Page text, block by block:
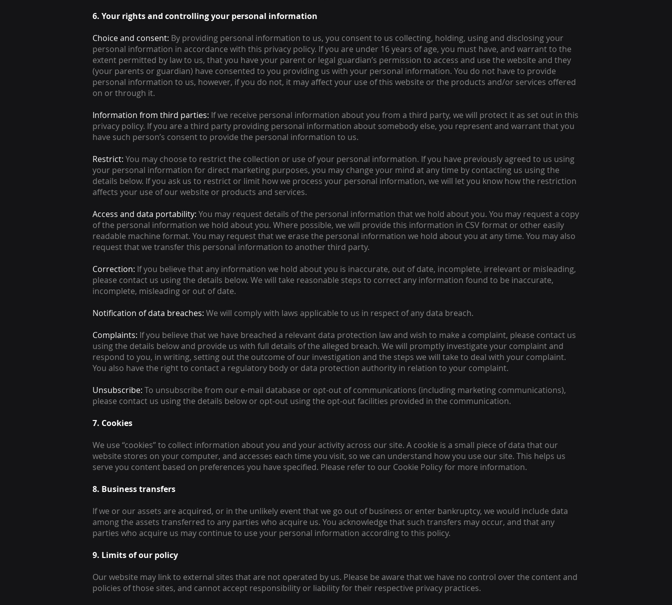
6. Your rights and controlling your personal information
Choice and consent: By providing personal information to us, you consent to us collecting, holding, using and disclosing your
personal information in accordance with this privacy policy. If you are under 16 years of age, you must have, and warrant to the
extent permitted by law to us, that you have your parent or legal guardian’s permission to access and use the website and they
(your parents or guardian) have consented to you providing us with your personal information. You do not have to provide
personal information to us, however, if you do not, it may affect your use of this website or the products and/or services offered
on or through it.
Information from third parties: If we receive personal information about you from a third party, we will protect it as set out in this
privacy policy. If you are a third party providing personal information about somebody else, you represent and warrant that you
have such person’s consent to provide the personal information to us.
Restrict: You may choose to restrict the collection or use of your personal information. If you have previously agreed to us using
your personal information for direct marketing purposes, you may change your mind at any time by contacting us using the
details below. If you ask us to restrict or limit how we process your personal information, we will let you know how the restriction
affects your use of our website or products and services.
Access and data portability: You may request details of the personal information that we hold about you. You may request a copy
of the personal information we hold about you. Where possible, we will provide this information in CSV format or other easily
readable machine format. You may request that we erase the personal information we hold about you at any time. You may also
request that we transfer this personal information to another third party.
Correction: If you believe that any information we hold about you is inaccurate, out of date, incomplete, irrelevant or misleading,
please contact us using the details below. We will take reasonable steps to correct any information found to be inaccurate,
incomplete, misleading or out of date.
Notification of data breaches: We will comply with laws applicable to us in respect of any data breach.
Complaints: If you believe that we have breached a relevant data protection law and wish to make a complaint, please contact us
using the details below and provide us with full details of the alleged breach. We will promptly investigate your complaint and
respond to you, in writing, setting out the outcome of our investigation and the steps we will take to deal with your complaint.
You also have the right to contact a regulatory body or data protection authority in relation to your complaint.
Unsubscribe: To unsubscribe from our e-mail database or opt-out of communications (including marketing communications),
please contact us using the details below or opt-out using the opt-out facilities provided in the communication.
7. Cookies
We use “cookies” to collect information about you and your activity across our site. A cookie is a small piece of data that our
website stores on your computer, and accesses each time you visit, so we can understand how you use our site. This helps us
serve you content based on preferences you have specified. Please refer to our Cookie Policy for more information.
8. Business transfers
If we or our assets are acquired, or in the unlikely event that we go out of business or enter bankruptcy, we would include data
among the assets transferred to any parties who acquire us. You acknowledge that such transfers may occur, and that any
parties who acquire us may continue to use your personal information according to this policy.
9. Limits of our policy
Our website may link to external sites that are not operated by us. Please be aware that we have no control over the content and
policies of those sites, and cannot accept responsibility or liability for their respective privacy practices.